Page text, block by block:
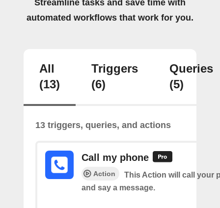
Streamline tasks and save time with
automated workflows that work for you.
All
(13)
Triggers
(6)
Queries
(5)
13 triggers, queries, and actions
Call my phone
Action
This Action will call your
and say a message.